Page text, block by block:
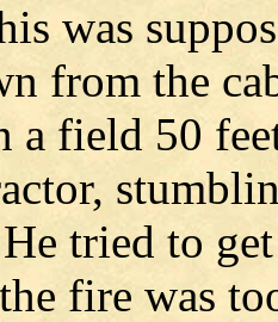
was
from the
a field 50
tried to
fire was